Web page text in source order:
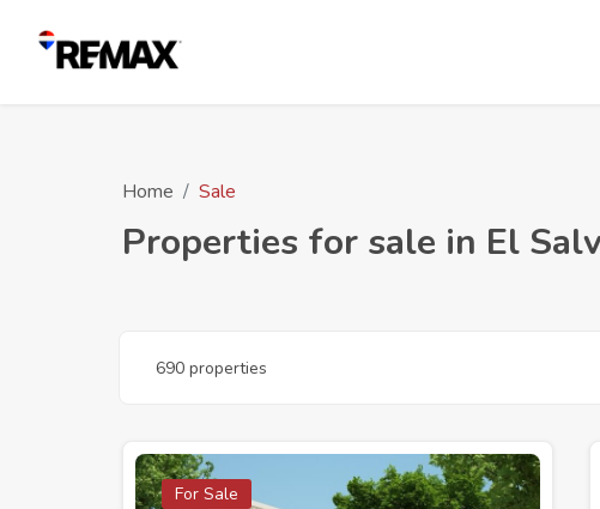
Home Sale
Properties for sale in El
690 properties
For Sale